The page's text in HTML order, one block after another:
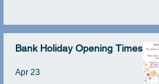
Bank Holiday Opening Times
Apr 23